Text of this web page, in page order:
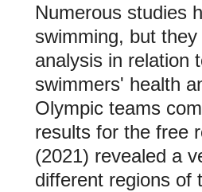
Numerous studies
swimming, but
analysis in relation
swimmers' health
Olympic teams
results for the free
(2021) revealed a
different regions of